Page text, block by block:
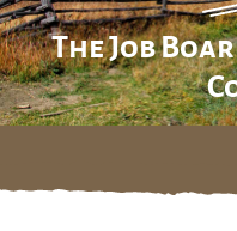
The Job
Skip